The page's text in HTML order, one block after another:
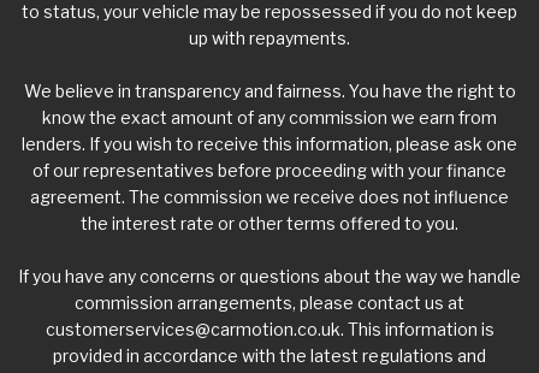
to status, your vehicle may be repossessed if you do not keep
up with repayments.
We believe in transparency and fairness. You have the right to
know the exact amount of any commission we earn from
lenders. If you wish to receive this information, please ask one
of our representatives before proceeding with your finance
agreement. The commission we receive does not influence
the interest rate or other terms offered to you.
If you have any concerns or questions about the way we handle
commission arrangements, please contact us at
customerservices@carmotion.co.uk. This information is
provided in accordance with the latest regulations and